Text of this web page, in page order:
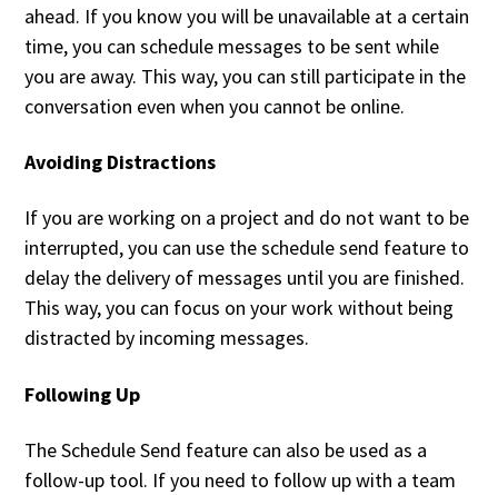
ahead. If you know you will be unavailable at a certain
time, you can schedule messages to be sent while
you are away. This way, you can still participate in the
conversation even when you cannot be online.
Avoiding Distractions
If you are working on a project and do not want to be
interrupted, you can use the schedule send feature to
delay the delivery of messages until you are finished.
This way, you can focus on your work without being
distracted by incoming messages.
Following Up
The Schedule Send feature can also be used as a
follow-up tool. If you need to follow up with a team